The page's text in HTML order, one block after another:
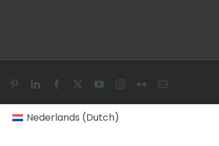
PinterestLinkedInFacebook YouTubeInstagram
FlickrEmail
Nederlands (Dutch)